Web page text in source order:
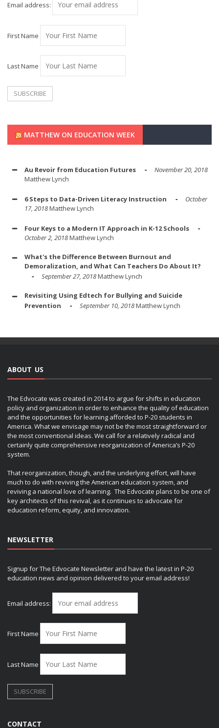
Email address:
First Name
Last Name
MATTHEW ON EDUCATION WEEK
Au Revoir from Education Futures
November 20, 2018
Matthew Lynch
6 Steps to Data-Driven Literacy Instruction
October
17, 2018Matthew Lynch
Four Keys to a Modern IT Approach in K-12 Schools
October 2, 2018Matthew Lynch
What's the Difference Between Burnout and
Demoralization, and What Can Teachers Do About It?
September 27, 2018Matthew Lynch
Revisiting Using Edtech for Bullying and Suicide
Prevention
September 10, 2018Matthew Lynch
ABOUT US
The Edvocate was created in 2014 to argue for shifts in education
policy and organization in order to enhance the quality of education
and the opportunities for learning afforded to P-20 students in
America. What we envisage may not be the most straightforward or
the most conventional ideas. We call for a relatively radical and
certainly quite comprehensive reorganization of America’s P-20
system.
That reorganization, though, and the underlying effort, will have
much to do with reviving the American education system, and
reviving a national love of learning. The Edvocate plans to be one of
key architects of this revival, as it continues to advocate for
education reform, equity, and innovation.
NEWSLETTER
Signup for The Edvocate Newsletter and have the latest in P-20
education news and opinion delivered to your email address!
Email address:
First Name
Last Name
CONTACT